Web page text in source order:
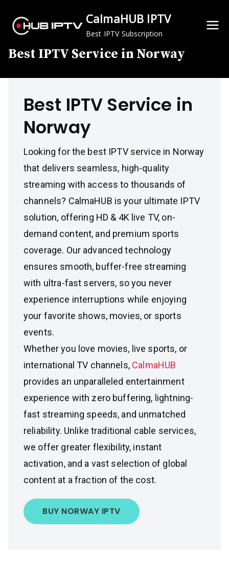
content
CalmaHUB IPTV
Best IPTV Subscription
Best IPTV Service in Norway
Best IPTV Service in
Norway
Looking for the best IPTV service in Norway
that delivers seamless, high-quality
streaming with access to thousands of
channels? CalmaHUB is your ultimate IPTV
solution, offering HD & 4K live TV, on-
demand content, and premium sports
coverage. Our advanced technology
ensures smooth, buffer-free streaming
with ultra-fast servers, so you never
experience interruptions while enjoying
your favorite shows, movies, or sports
events.
Whether you love movies, live sports, or
international TV channels, CalmaHUB
provides an unparalleled entertainment
experience with zero buffering, lightning-
fast streaming speeds, and unmatched
reliability. Unlike traditional cable services,
we offer greater flexibility, instant
activation, and a vast selection of global
content at a fraction of the cost.
BUY NORWAY IPTV